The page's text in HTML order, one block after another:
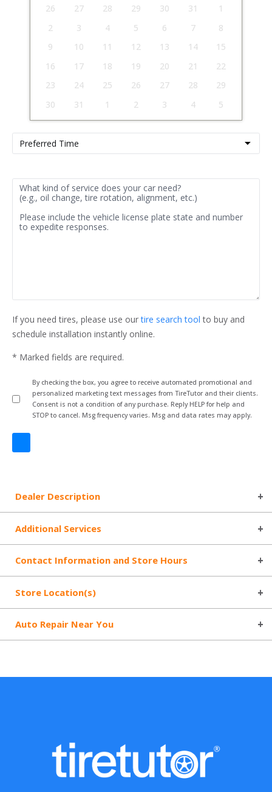
26 27 28 29 30 31
1
2
3 4 5 6 7
8
9
10 11 12 13 14
15
16
17 18 19 20 21
22
23
24 25 26 27 28
29
30
31 1 2 3 4 5
If you need tires, please use our tire search tool to buy and
schedule installation instantly online.
* Marked fields are required.
By checking the box, you agree to receive automated promotional and
personalized marketing text messages from TireTutor and their clients.
Consent is not a condition of any purchase. Reply HELP for help and
STOP to cancel. Msg frequency varies. Msg and data rates may apply.
Dealer Description
Additional Services
Contact Information and Store Hours
Store Location(s)
Auto Repair Near You